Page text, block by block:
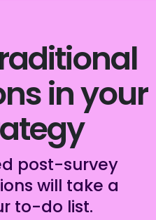
in your
post-survey
will take a
to-do list.